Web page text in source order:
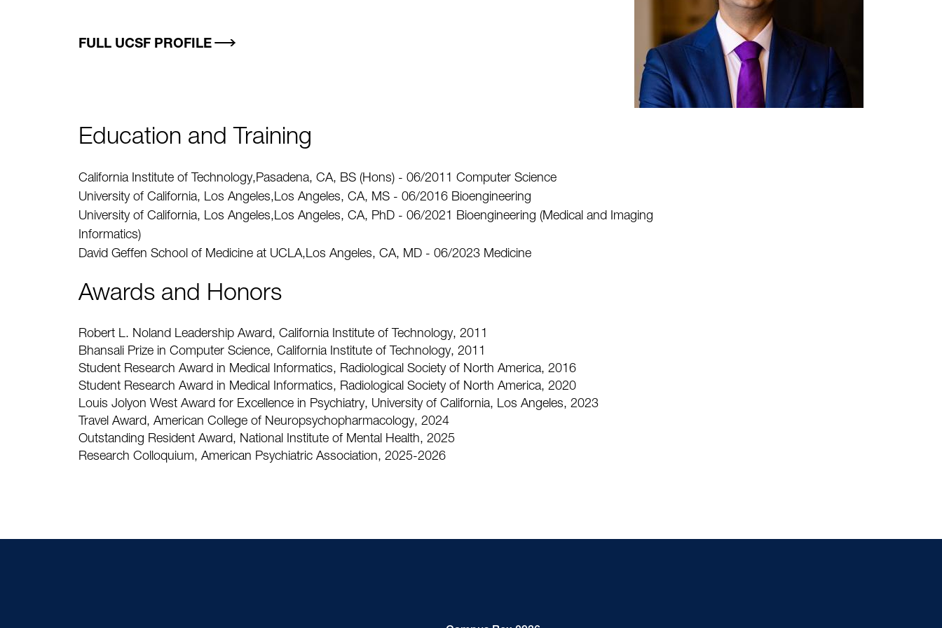
FULL UCSF PROFILE
Education and Training
California Institute of Technology,Pasadena, CA, BS (Hons) - 06/2011 Computer Science
University of California, Los Angeles,Los Angeles, CA, MS - 06/2016 Bioengineering
University of California, Los Angeles,Los Angeles, CA, PhD - 06/2021 Bioengineering (Medical and Imaging
Informatics)
David Geffen School of Medicine at UCLA,Los Angeles, CA, MD - 06/2023 Medicine
Awards and Honors
Robert L. Noland Leadership Award, California Institute of Technology, 2011
Bhansali Prize in Computer Science, California Institute of Technology, 2011
Student Research Award in Medical Informatics, Radiological Society of North America, 2016
Student Research Award in Medical Informatics, Radiological Society of North America, 2020
Louis Jolyon West Award for Excellence in Psychiatry, University of California, Los Angeles, 2023
Travel Award, American College of Neuropsychopharmacology, 2024
Outstanding Resident Award, National Institute of Mental Health, 2025
Research Colloquium, American Psychiatric Association, 2025-2026